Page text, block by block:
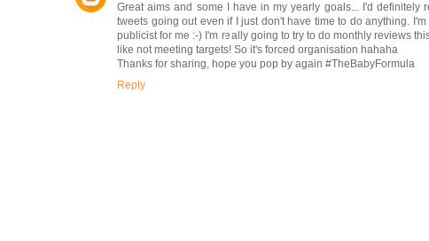
Great aims and some I have in my yearly goals... I'd
tweets going out even if I just don't have time to do anything.
publicist for me :-) I'm really going to try to do monthly reviews
like not meeting targets! So it's forced organisation hahaha
Thanks for sharing, hope you pop by again #TheBabyFormula
Reply